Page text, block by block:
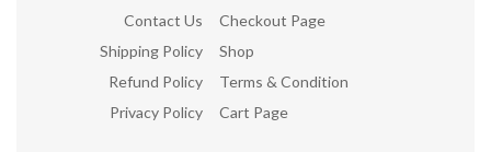
Contact Us
Shipping Policy
Refund Policy
Privacy Policy
Checkout Page
Shop
Terms & Condition
Cart Page